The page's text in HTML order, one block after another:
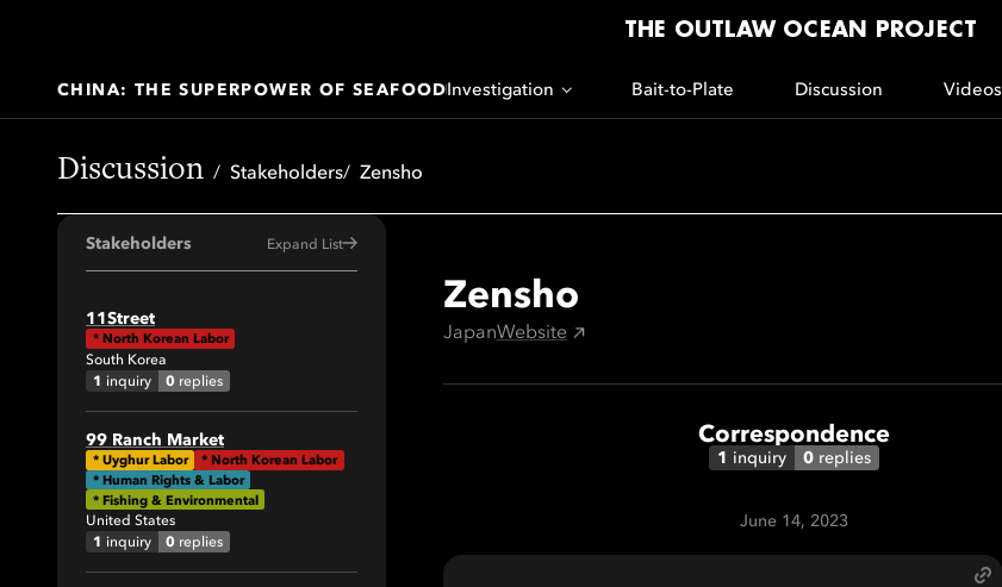
THE OUTLAW OCEAN PROJECT
CHINA: THE SUPERPOWER OF SEAFOODInvestigation Bait-to-Plate Discussion Videos
Discussion Stakeholders Zensho
Stakeholders Expand List
11Street
* North Korean Labor
South Korea
1 inquiry 0 replies
99 Ranch Market
* Uyghur Labor * North Korean Labor
* Human Rights & Labor
* Fishing & Environmental
United States
1 inquiry 0 replies
Zensho
JapanWebsite
Correspondence
1 inquiry 0 replies
June 14, 2023